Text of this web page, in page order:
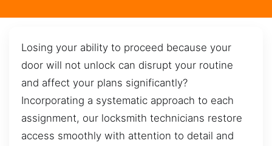
Losing your ability to proceed because your
door will not unlock can disrupt your routine
and affect your plans significantly?
Incorporating a systematic approach to each
assignment, our locksmith technicians restore
access smoothly with attention to detail and